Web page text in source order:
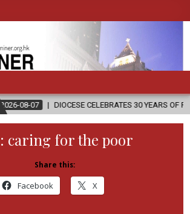
CELEBRATES 30 YEARS OF PERMANENT
caring for the poor
Share this:
Facebook X